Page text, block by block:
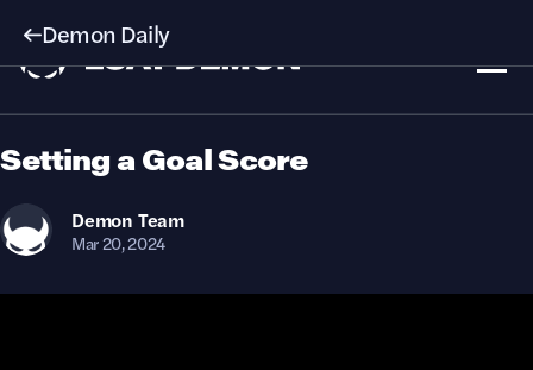
Demon Daily
Setting a Goal Score
Demon Team
Mar 20, 2024